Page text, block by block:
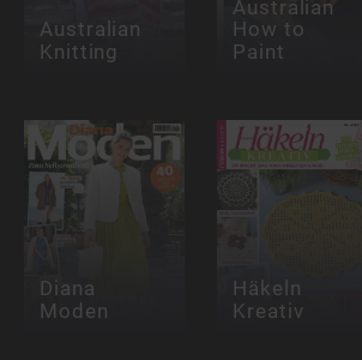
Australian
Knitting
Australian
How to
Paint
Diana
Moden
Häkeln
Kreativ